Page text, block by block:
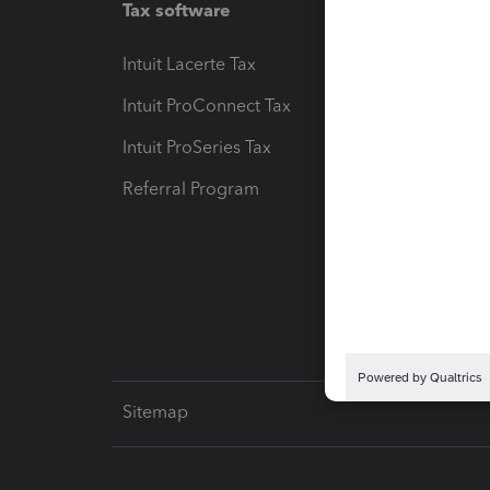
Tax software
Intuit Lacerte Tax
Intuit ProConnect Tax
Intuit ProSeries Tax
Referral Program
Sitemap